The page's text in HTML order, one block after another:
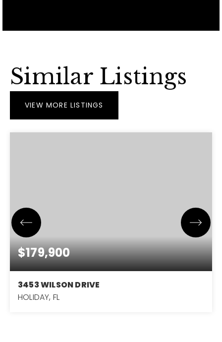
Similar Listings
VIEW MORE LISTINGS
$179,900
3453 WILSON DRIVE
HOLIDAY, FL